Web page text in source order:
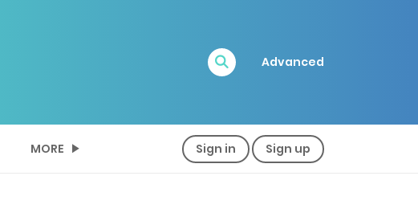
Advanced
MORE Sign in Sign up